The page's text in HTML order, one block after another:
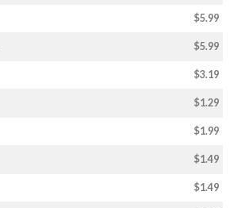
$5.99
$5.99
$3.19
$1.29
$1.99
$1.49
$1.49